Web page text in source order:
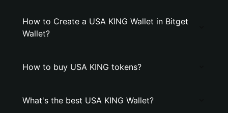
How to Create a USA KING Wallet in Bitget
Wallet?
How to buy USA KING tokens?
What's the best USA KING Wallet?